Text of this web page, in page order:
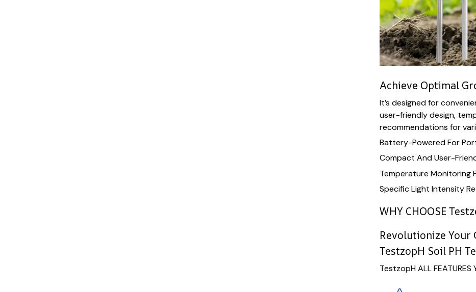
Achieve Optimal
It’s designed for
user-friendly design,
recommendations for
Battery-Powered For
Compact And User-
Temperature Monitoring
Specific Light Intensity
WHY CHOOSE
Revolutionize Your
TestzopH Soil PH
TestzopH ALL FEATURES